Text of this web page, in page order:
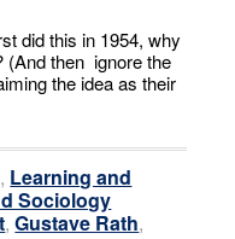
did this in 1954, why
(And then ignore the
the idea as their
, Learning and
Sociology
,Gustave Rath,